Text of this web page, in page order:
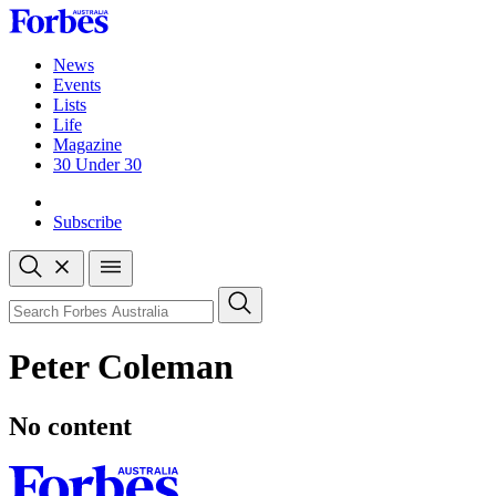
Skip
to
contentNews
Events
Lists
Life
Magazine
30 Under 30
Subscribe
Open
search
Close
search
Search
Peter Coleman
No content